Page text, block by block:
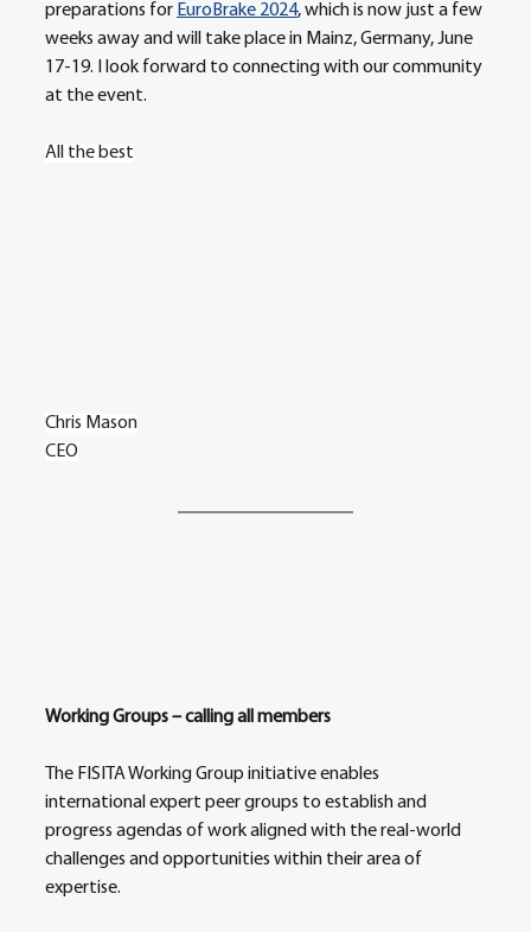
preparations for EuroBrake 2024, which is now just a few
weeks away and will take place in Mainz, Germany, June
17-19. I look forward to connecting with our community
at the event.
All the best
Chris Mason
CEO
Working Groups – calling all members
The FISITA Working Group initiative enables
international expert peer groups to establish and
progress agendas of work aligned with the real-world
challenges and opportunities within their area of
expertise.